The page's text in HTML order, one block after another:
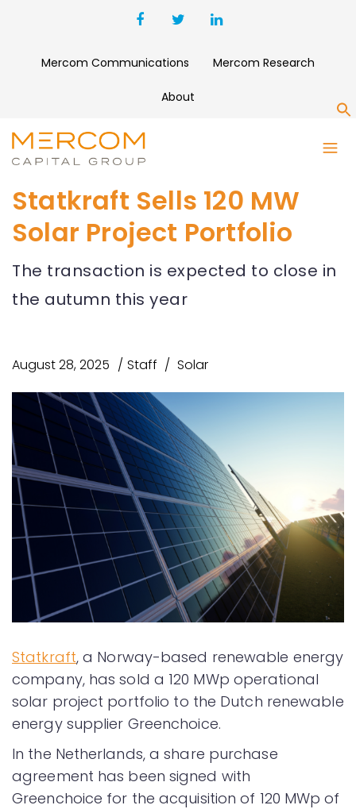
Mercom Communications Mercom Research
About
Statkraft Sells 120 MW
Solar Project Portfolio
The transaction is expected to close in
the autumn this year
August 28, 2025 Staff Solar
Statkraft, a Norway-based renewable energy
company, has sold a 120 MWp operational
solar project portfolio to the Dutch renewable
energy supplier Greenchoice.
In the Netherlands, a share purchase
agreement has been signed with
Greenchoice for the acquisition of 120 MWp of